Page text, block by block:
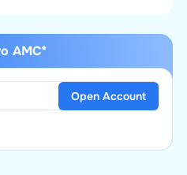
AMC*
Open Account